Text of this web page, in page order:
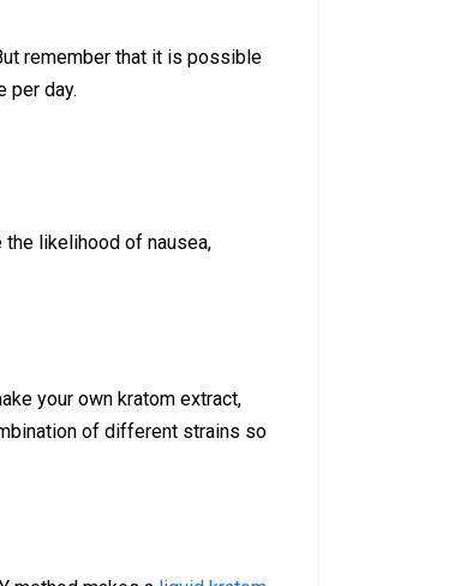
remember that it is possible
per day.
likelihood of nausea,
your own kratom extract,
of different strains so